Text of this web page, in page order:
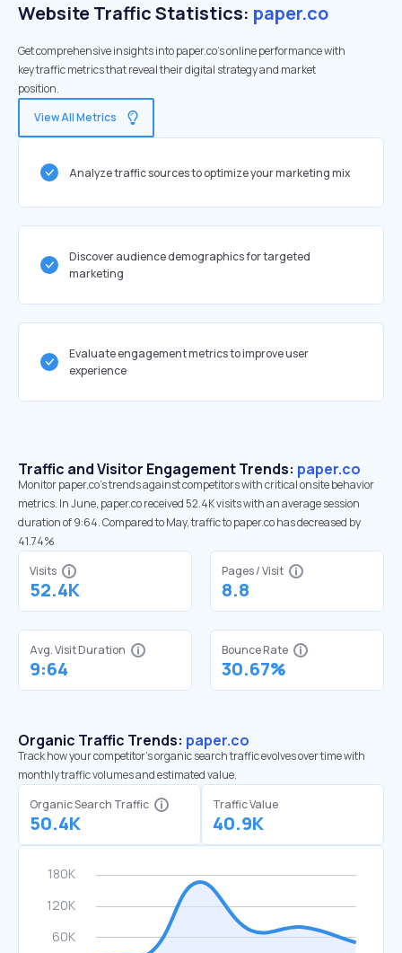
Website Traffic Statistics: paper.co
Get comprehensive insights into paper.co's online performance with
key traffic metrics that reveal their digital strategy and market
position.
View All Metrics
Analyze traffic sources to optimize your marketing mix
Discover audience demographics for targeted
marketing
Evaluate engagement metrics to improve user
experience
Traffic and Visitor Engagement Trends: paper.co
Monitor paper.co’s trends against competitors with critical onsite behavior
metrics. In June, paper.co received 52.4K visits with an average session
duration of 9:64. Compared to May, traffic to paper.co has decreased by
41.74%
Visits
52.4K
Pages / Visit
8.8
Avg. Visit Duration
9:64
Bounce Rate
30.67%
Organic Traffic Trends: paper.co
Track how your competitor's organic search traffic evolves over time with
monthly traffic volumes and estimated value.
Organic Search Traffic
50.4K
Traffic Value
40.9K